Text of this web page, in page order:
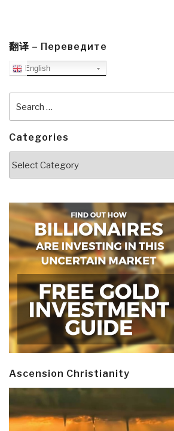
翻译 – Переведите
English
for:
Categories
Ascension Christianity